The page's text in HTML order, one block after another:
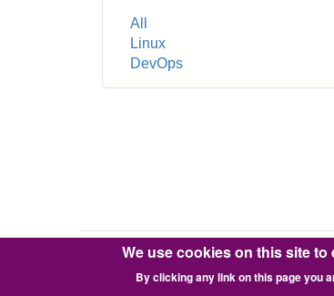
Tags
All
Linux
DevOps
Copyright © 2016-2026 Pixie Works,
We use cookies on this site
By clicking any link on this page you